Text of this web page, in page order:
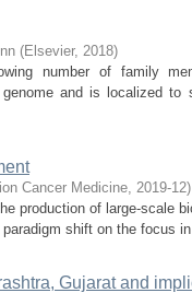
(Elsevier, 2018)
number of family
and is localized to
Cancer Medicine, 2019-12)
production of large-scale
shift on the focus
Gujarat and